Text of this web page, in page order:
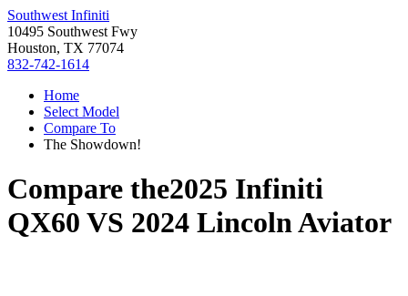
Southwest Infiniti
10495 Southwest Fwy
Houston, TX 77074
832-742-1614
Home
Select Model
Compare To
The Showdown!
Compare the2025 Infiniti
QX60 VS 2024 Lincoln Aviator